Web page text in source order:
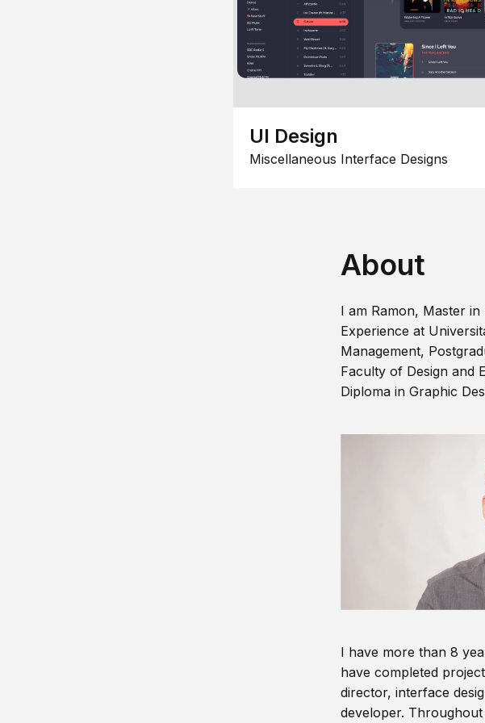
UI Design
Miscellaneous Interface Designs
About
I am Ramon, Master
Experience at
Management,
Faculty of Design and
Diploma in Graphic
I have more than 8
have completed
director, interface
developer.